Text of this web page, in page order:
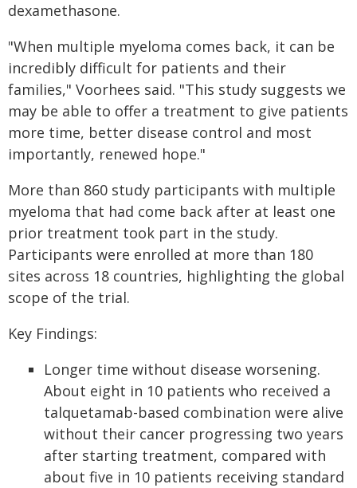
dexamethasone.
"When multiple myeloma comes back, it can be
incredibly difficult for patients and their
families," Voorhees said. "This study suggests we
may be able to offer a treatment to give patients
more time, better disease control and most
importantly, renewed hope."
More than 860 study participants with multiple
myeloma that had come back after at least one
prior treatment took part in the study.
Participants were enrolled at more than 180
sites across 18 countries, highlighting the global
scope of the trial.
Key Findings:
Longer time without disease worsening.
About eight in 10 patients who received a
talquetamab-based combination were alive
without their cancer progressing two years
after starting treatment, compared with
about five in 10 patients receiving standard